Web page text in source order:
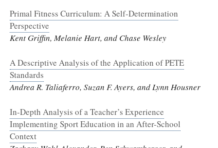
Primal Fitness Curriculum: A Self-Determination
Perspective
Kent Griffin, Melanie Hart, and Chase Wesley
A Descriptive Analysis of the Application of PETE
Standards
Andrea R. Taliaferro, Suzan F. Ayers, and Lynn Housner
In-Depth Analysis of a Teacher’s Experience
Implementing Sport Education in an After-School
Context